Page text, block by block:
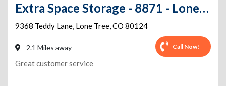
Extra Space Storage - 8871 - Lone Tree - Teddy Lane
9368 Teddy Lane, Lone Tree,CO 80124
2.1 Miles away Call Now!
Great customer service